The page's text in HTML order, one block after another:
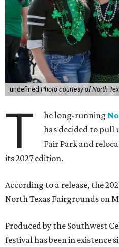
undefined Photo courtesy of North
T he long-running
has decided to pull
Fair Park and
its 2027 edition.
According to a release, the
North Texas Fairgrounds on
Produced by the Southwest
festival has been in existence